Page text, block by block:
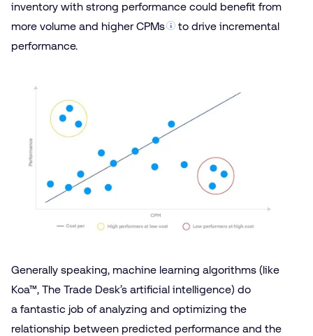
inventory with strong performance could benefit from
more volume and higherCPMs
to drive incremental
performance.
Generally speaking, machine learning algorithms (like
Koa™, The Trade Desk’s artificial intelligence) do
a fantastic job of analyzing and optimizing the
relationship between predicted performance and the